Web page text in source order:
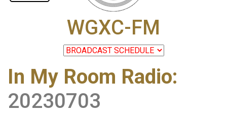
WGXC-FM
In My Room Radio:
20230703